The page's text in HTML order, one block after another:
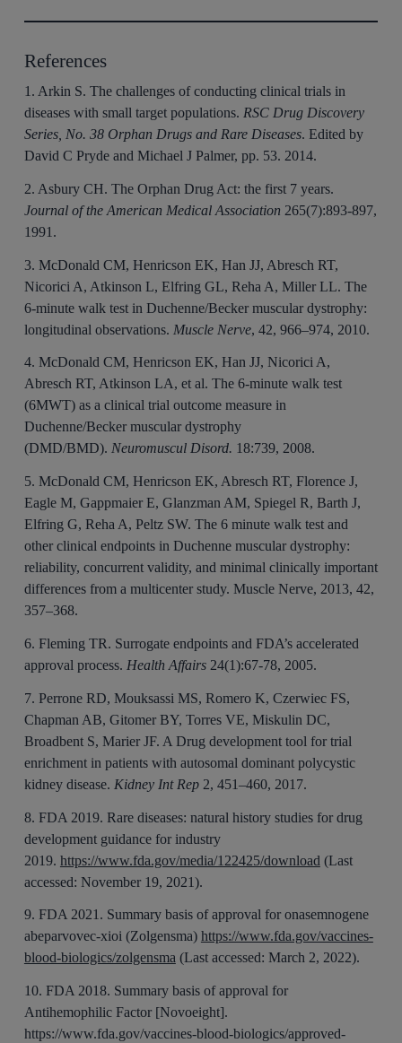
References
1. Arkin S. The challenges of conducting clinical trials in
diseases with small target populations. RSC Drug Discovery
Series, No. 38 Orphan Drugs and Rare Diseases. Edited by
David C Pryde and Michael J Palmer, pp. 53. 2014.
2. Asbury CH. The Orphan Drug Act: the first 7 years.
Journal of the American Medical Association 265(7):893-897,
1991.
3. McDonald CM, Henricson EK, Han JJ, Abresch RT,
Nicorici A, Atkinson L, Elfring GL, Reha A, Miller LL. The
6-minute walk test in Duchenne/Becker muscular dystrophy:
longitudinal observations. Muscle Nerve, 42, 966–974, 2010.
4. McDonald CM, Henricson EK, Han JJ, Nicorici A,
Abresch RT, Atkinson LA, et al. The 6-minute walk test
(6MWT) as a clinical trial outcome measure in
Duchenne/Becker muscular dystrophy
(DMD/BMD). Neuromuscul Disord. 18:739, 2008.
5. McDonald CM, Henricson EK, Abresch RT, Florence J,
Eagle M, Gappmaier E, Glanzman AM, Spiegel R, Barth J,
Elfring G, Reha A, Peltz SW. The 6 minute walk test and
other clinical endpoints in Duchenne muscular dystrophy:
reliability, concurrent validity, and minimal clinically important
differences from a multicenter study. Muscle Nerve, 2013, 42,
357–368.
6. Fleming TR. Surrogate endpoints and FDA’s accelerated
approval process. Health Affairs 24(1):67-78, 2005.
7. Perrone RD, Mouksassi MS, Romero K, Czerwiec FS,
Chapman AB, Gitomer BY, Torres VE, Miskulin DC,
Broadbent S, Marier JF. A Drug development tool for trial
enrichment in patients with autosomal dominant polycystic
kidney disease. Kidney Int Rep2, 451–460, 2017.
8. FDA 2019. Rare diseases: natural history studies for drug
development guidance for industry
2019. https://www.fda.gov/media/122425/download (Last
accessed: November 19, 2021).
9. FDA 2021. Summary basis of approval for onasemnogene
abeparvovec-xioi (Zolgensma) https://www.fda.gov/vaccines-
blood-biologics/zolgensma (Last accessed: March 2, 2022).
10. FDA 2018. Summary basis of approval for
Antihemophilic Factor [Novoeight].
https://www.fda.gov/vaccines-blood-biologics/approved-